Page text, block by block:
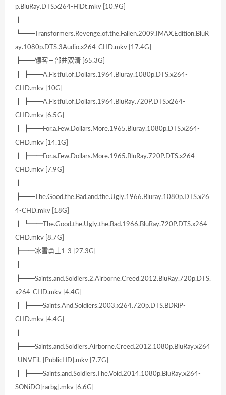
p.BluRay.DTS.x264-HiDt.mkv [10.9G]
┗━━Transformers.Revenge.of.the.Fallen.2009.IMAX.Edition.BluR
ay.1080p.DTS.3Audio.x264-CHD.mkv [17.4G]
┣━━镖客三部曲双清 [65.3G]
┃ ┣━━A.Fistful.of.Dollars.1964.Bluray.1080p.DTS.x264-
CHD.mkv [10G]
┃ ┣━━A.Fistful.of.Dollars.1964.BluRay.720P.DTS.x264-
CHD.mkv [6.5G]
┃ ┣━━For.a.Few.Dollars.More.1965.Bluray.1080p.DTS.x264-
CHD.mkv [14.1G]
┃ ┣━━For.a.Few.Dollars.More.1965.BluRay.720P.DTS.x264-
CHD.mkv [7.9G]
┣━━The.Good.the.Bad.and.the.Ugly.1966.Bluray.1080p.DTS.x26
4-CHD.mkv [18G]
┃ ┗━━The.Good.the.Ugly.the.Bad.1966.BluRay.720P.DTS.x264-
CHD.mkv [8.7G]
┣━━冰雪勇士1-3 [27.3G]
┣━━Saints.and.Soldiers.2.Airborne.Creed.2012.BluRay.720p.DTS.
x264-CHD.mkv [4.4G]
┃ ┣━━Saints.And.Soldiers.2003.x264.720p.DTS.BDRiP-
CHD.mkv [4.4G]
┣━━Saints.and.Soldiers.Airborne.Creed.2012.1080p.BluRay.x264
-UNVEiL [PublicHD].mkv [7.7G]
┃ ┣━━Saints.and.Soldiers.The.Void.2014.1080p.BluRay.x264-
SONiDO[rarbg].mkv [6.6G]